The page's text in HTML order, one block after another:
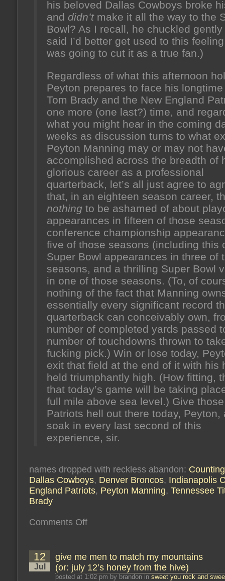
his beloved Dallas Cowboys broke
and didn’tmake it all the way to the
Bowl? As I recall, he chuckled gently
said I’d better get used to this
was going to cut it as a true fan.)
Regardless of what this afternoon
Peyton prepares to face his
Tom Brady and the New England
one more (one last?) time, and
what you might hear in the coming
weeks as discussion turns to what
Peyton Manning may or may not
accomplished across the breadth of
glorious career as a professional
quarterback, let’s all just agree to
that, in an eighteen season career,
nothing to be ashamed of about
appearances in fifteen of those
conference championship
five of those seasons (including this
Super Bowl appearances in three of
seasons, and a thrilling Super Bowl
in one of those seasons. (To, of
nothing of the fact that Manning
essentially every significant record
quarterback can conceivably own,
number of completed yards passed
number of touchdowns thrown to
fucking pick.) Win or lose today,
exit that field at the end of it with his
held triumphantly high. (How fitting,
that today’s game will be taking
full mile above sea level.) Give
Patriots hell out there today, Peyton,
soak in every last second of this
experience, sir.
names dropped with reckless abandon:
Dallas Cowboys, Denver Broncos, Indianapolis
England Patriots, Peyton Manning, Tennessee
Brady
Comments Offon
matters
(or:
give
12
Jul
give me men to match my mountains
(or: july 12’s honey from the hive)
posted at 1:02 pm by brandon in sweet you rock and